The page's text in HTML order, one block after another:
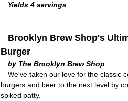
Yields 4 servings
Brooklyn Brew Shop's
Burger
by The Brooklyn Brew Shop
We've taken our love for the classic
burgers and beer to the next level by
spiked patty.